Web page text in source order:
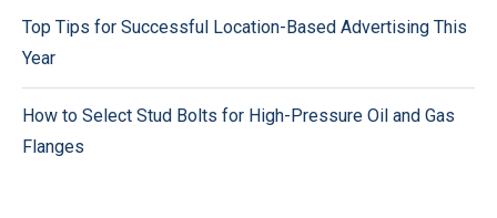
Top Tips for Successful Location-Based Advertising This
Year
How to Select Stud Bolts for High-Pressure Oil and Gas
Flanges